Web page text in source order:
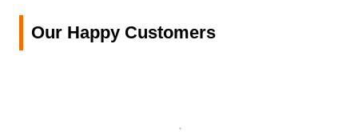
Our Happy Customers